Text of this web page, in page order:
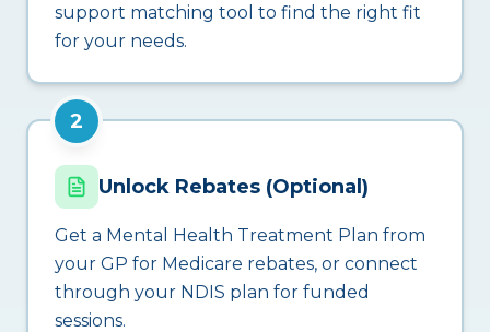
support matching tool to find the right fit
for your needs.
2
Unlock Rebates (Optional)
Get a Mental Health Treatment Plan from
your GP for Medicare rebates, or connect
through your NDIS plan for funded
sessions.